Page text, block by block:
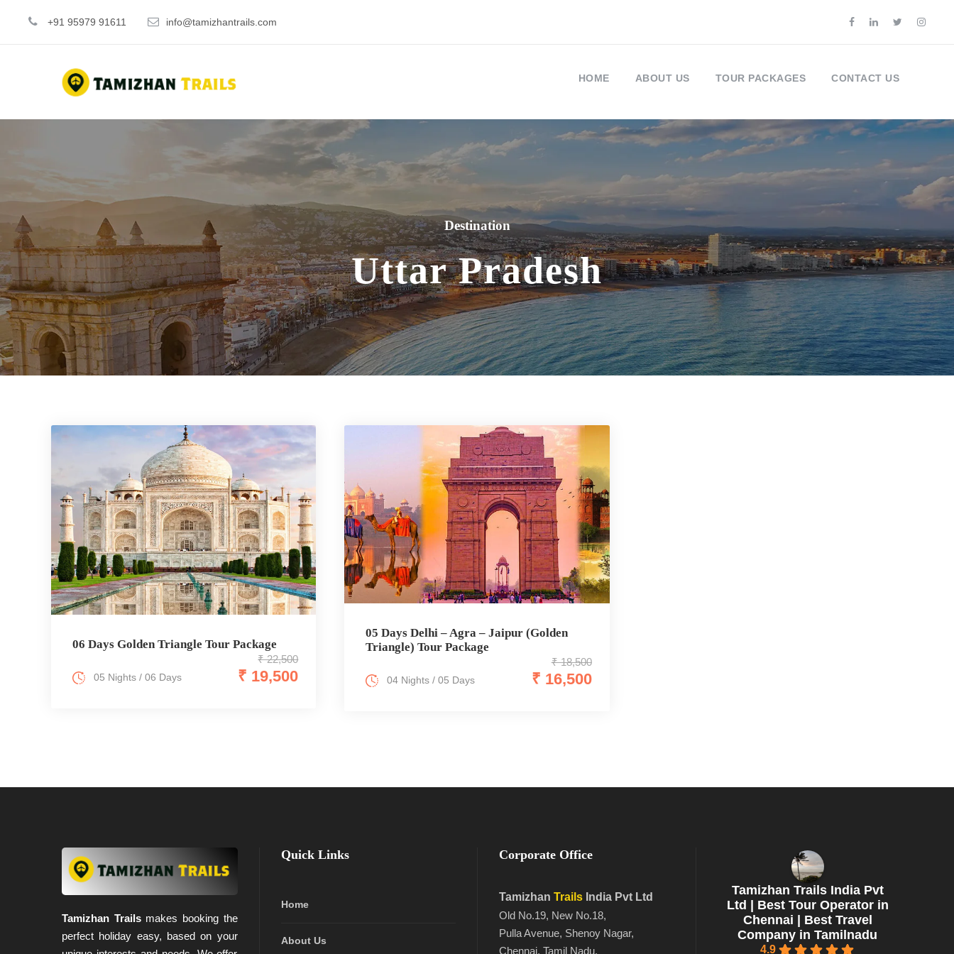
+91 95979 91611 info@tamizhantrails.com
HOME ABOUT US TOUR PACKAGES CONTACT US
Destination
Uttar Pradesh
06 Days Golden Triangle Tour Package
₹ 22,500
₹ 19,500
05 Nights / 06 Days
05 Days Delhi – Agra – Jaipur (Golden
Triangle) Tour Package
₹ 18,500
₹ 16,500
04 Nights / 05 Days
Tamizhan Trailsmakes booking the
perfect holiday easy, based on your
Quick Links
Home
About Us
Corporate Office
Tamizhan Trails India Pvt Ltd
Old No.19, New No.18,
Pulla Avenue, Shenoy Nagar,
Chennai, Tamil Nadu,
Tamizhan Trails India Pvt
Ltd | Best Tour Operator in
Chennai | Best Travel
Company in Tamilnadu
4.9